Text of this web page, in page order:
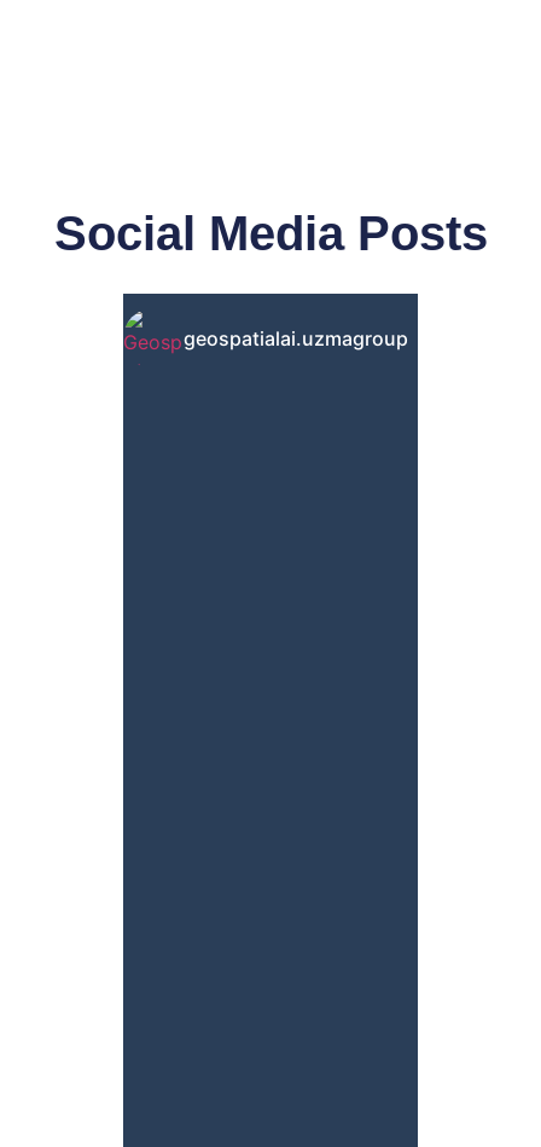
Social Media Posts
geospatialai.uzmagroup